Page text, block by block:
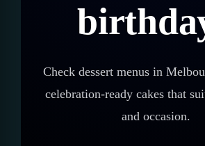
Check dessert menus in
celebration-ready cakes that
and occasion.